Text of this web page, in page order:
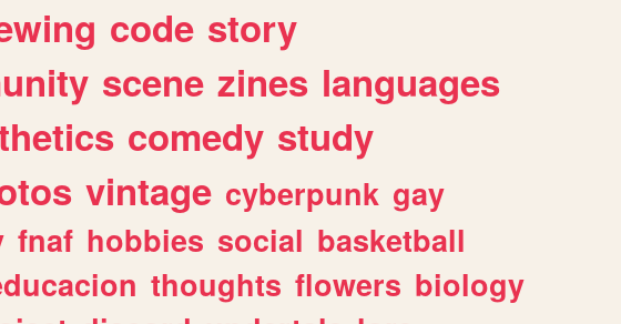
code story
scene zines languages
comedy study
vintage cyberpunk gay
fnaf hobbies social basketball
thoughts flowers biology